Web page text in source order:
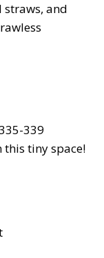
and
339
this tiny space!